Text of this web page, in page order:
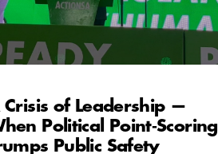
Crisis of Leadership —
Political Point‑Scoring
Public Safety